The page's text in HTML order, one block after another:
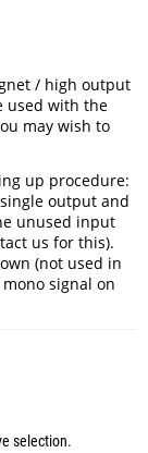
/ high output
used with the
may wish to
up procedure:
output and
unused input
us for this).
(not used in
signal on
selection.